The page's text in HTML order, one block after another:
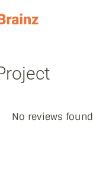
No reviews found